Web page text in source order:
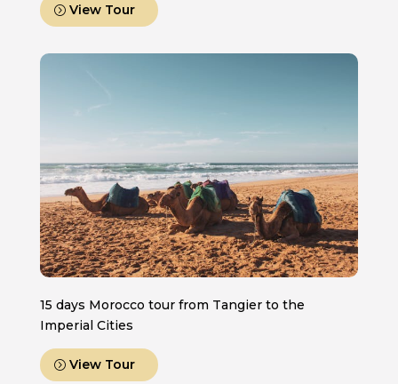
View Tour
15 days Morocco tour from Tangier to the
Imperial Cities
View Tour